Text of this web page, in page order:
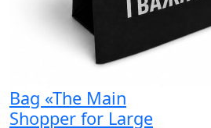
Bag «The Main
Shopper for Large